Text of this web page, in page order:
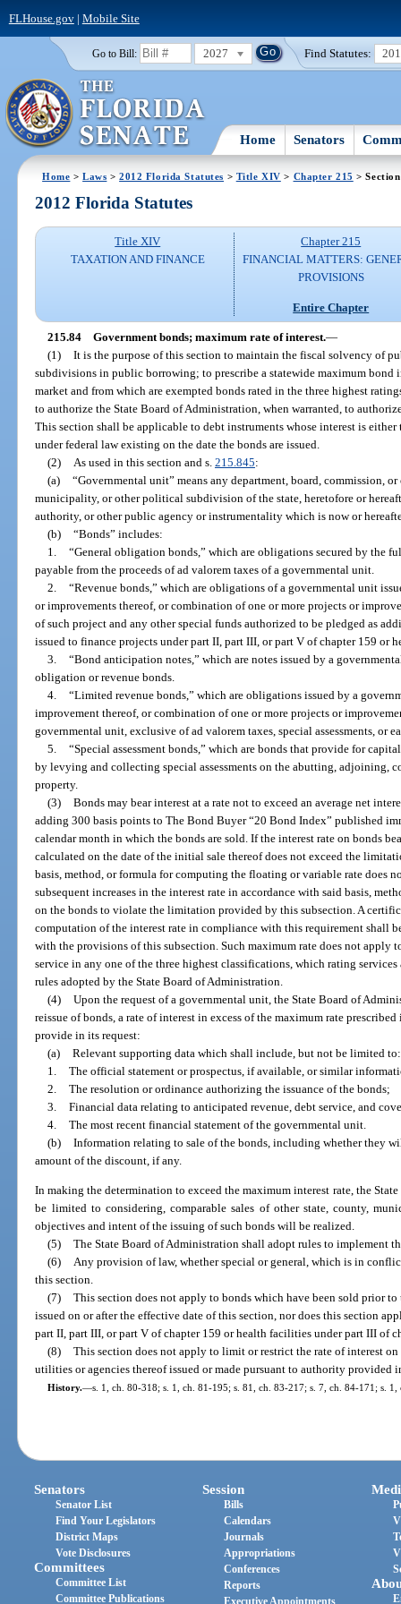
FLHouse.gov| Mobile Site
Go to Bill: 2027 Find Statutes:
Home Senators
Home >Laws >2012 Florida Statutes > Title XIV > Chapter 215 >
2012 Florida Statutes
Title XIV
TAXATION AND FINANCE
Chapter 215
FINANCIAL MATTERS:
PROVISIONS
Entire Chapter
215.84 Government bonds; maximum rate of interest.—
(1) It is the purpose of this section to maintain the fiscal solvency of
subdivisions in public borrowing; to prescribe a statewide maximum
market and from which are exempted bonds rated in the three highest
to authorize the State Board of Administration, when warranted, to
This section shall be applicable to debt instruments whose interest is
under federal law existing on the date the bonds are issued.
(2)
As used in this section and s. 215.845:
(a) “Governmental unit” means any department, board, commission,
municipality, or other political subdivision of the state, heretofore or
authority, or other public agency or instrumentality which is now or
(b) “Bonds” includes:
1. “General obligation bonds,” which are obligations secured by the
payable from the proceeds of ad valorem taxes of a governmental unit.
2. “Revenue bonds,” which are obligations of a governmental unit
or improvements thereof, or combination of one or more projects or
of such project and any other special funds authorized to be pledged as
issued to finance projects under part II, part III, or part V of chapter 159 or
3. “Bond anticipation notes,” which are notes issued by a
obligation or revenue bonds.
4. “Limited revenue bonds,” which are obligations issued by a
improvement thereof, or combination of one or more projects or
governmental unit, exclusive of ad valorem taxes, special assessments, or
5. “Special assessment bonds,” which are bonds that provide for
by levying and collecting special assessments on the abutting, adjoining,
property.
(3) Bonds may bear interest at a rate not to exceed an average net
adding 300 basis points to The Bond Buyer “20 Bond Index” published
calendar month in which the bonds are sold. If the interest rate on bonds
calculated on the date of the initial sale thereof does not exceed the
basis, method, or formula for computing the floating or variable rate does
subsequent increases in the interest rate in accordance with said basis,
on the bonds to violate the limitation provided by this subsection. A
computation of the interest rate in compliance with this requirement shall
with the provisions of this subsection. Such maximum rate does not apply
service in any one of the three highest classifications, which rating
rules adopted by the State Board of Administration.
(4) Upon the request of a governmental unit, the State Board of
reissue of bonds, a rate of interest in excess of the maximum rate
provide in its request:
(a) Relevant supporting data which shall include, but not be limited to:
1. The official statement or prospectus, if available, or similar
2. The resolution or ordinance authorizing the issuance of the bonds;
3. Financial data relating to anticipated revenue, debt service, and
4. The most recent financial statement of the governmental unit.
(b) Information relating to sale of the bonds, including whether they
amount of the discount, if any.
In making the determination to exceed the maximum interest rate, the
be limited to considering, comparable sales of other state, county,
objectives and intent of the issuing of such bonds will be realized.
(5) The State Board of Administration shall adopt rules to implement
(6) Any provision of law, whether special or general, which is in
this section.
(7) This section does not apply to bonds which have been sold prior
issued on or after the effective date of this section, nor does this section
part II, part III, or part V of chapter 159 or health facilities under part III of
(8) This section does not apply to limit or restrict the rate of interest
utilities or agencies thereof issued or made pursuant to authority provided
History.—s. 1, ch. 80-318; s. 1, ch. 81-195; s. 81, ch. 83-217; s. 7, ch. 84-171; s.
Senators
Senator List
Find Your Legislators
District Maps
Vote Disclosures
Committees
Committee List
Committee Publications
Session
Bills
Calendars
Journals
Appropriations
Conferences
Reports
Executive Appointments